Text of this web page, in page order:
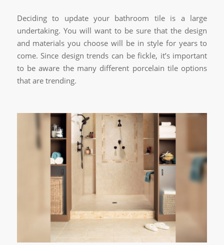
Deciding to update your bathroom tile is a large
undertaking. You will want to be sure that the design
and materials you choose will be in style for years to
come. Since design trends can be fickle, it’s important
to be aware the many different porcelain tile options
that are trending.